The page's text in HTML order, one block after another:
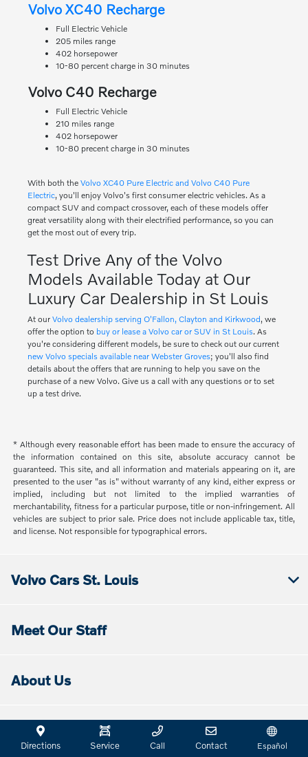
Volvo XC40 Recharge
Full Electric Vehicle
205 miles range
402 horsepower
10-80 percent charge in 30 minutes
Volvo C40 Recharge
Full Electric Vehicle
210 miles range
402 horsepower
10-80 precent charge in 30 minutes
With both the Volvo XC40 Pure Electric and Volvo C40 Pure
Electric, you'll enjoy Volvo's first consumer electric vehicles. As a
compact SUV and compact crossover, each of these models offer
great versatility along with their electrified performance, so you can
get the most out of every trip.
Test Drive Any of the Volvo
Models Available Today at Our
Luxury Car Dealership in St Louis
At our Volvo dealership serving O'Fallon, Clayton and Kirkwood, we
offer the option to buy or lease a Volvo car or SUV in St Louis. As
you're considering different models, be sure to check out our current
new Volvo specials available near Webster Groves; you'll also find
details about the offers that are running to help you save on the
purchase of a new Volvo. Give us a call with any questions or to set
up a test drive.
* Although every reasonable effort has been made to ensure the accuracy of
the information contained on this site, absolute accuracy cannot be
guaranteed. This site, and all information and materials appearing on it, are
presented to the user "as is" without warranty of any kind, either express or
implied, including but not limited to the implied warranties of
merchantability, fitness for a particular purpose, title or non-infringement. All
vehicles are subject to prior sale. Price does not include applicable tax, title,
and license. Not responsible for typographical errors.
Directions Service Call Contact Español
Volvo Cars St. Louis
Meet Our Staff
About Us
Directions & Hours